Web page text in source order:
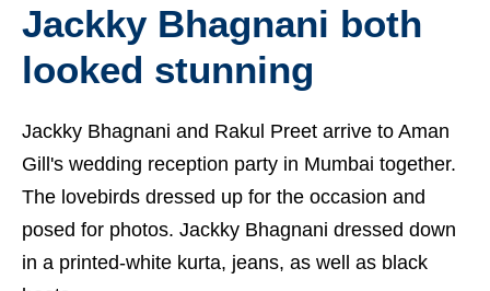
Jackky Bhagnani both
looked stunning
Jackky Bhagnani and Rakul Preet arrive to Aman
Gill's wedding reception party in Mumbai together.
The lovebirds dressed up for the occasion and
posed for photos. Jackky Bhagnani dressed down
in a printed-white kurta, jeans, as well as black